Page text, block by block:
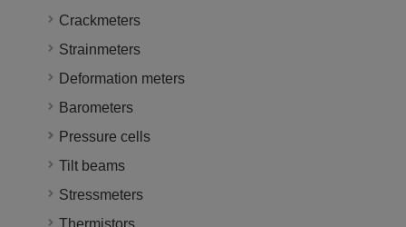
Crackmeters
Strainmeters
Deformation meters
Barometers
Pressure cells
Tilt beams
Stressmeters
Thermistors